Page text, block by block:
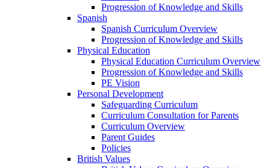
Progression of Knowledge and Skills
Spanish
Spanish Curriculum Overview
Progression of Knowledge and Skills
Physical Education
Physical Education Curriculum Overview
Progression of Knowledge and Skills
PE Vision
Personal Development
Safeguarding Curriculum
Curriculum Consultation for Parents
Curriculum Overview
Parent Guides
Policies
British Values